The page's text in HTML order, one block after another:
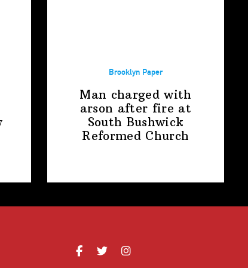
Brooklyn Paper
Man charged with
arson after fire at
South Bushwick
Reformed Church